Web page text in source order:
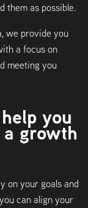
them as possible.
we provide you
a focus on
meeting you
you
growth
on your goals and
can align your